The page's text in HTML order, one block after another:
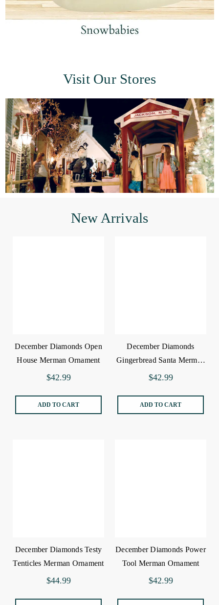
Visit Our Stores
New Arrivals
December Diamonds Open
House Merman Ornament
$42.99
ADD TO CART
December Diamonds
Gingerbread Santa Merman
Ornament
$42.99
ADD TO CART
December Diamonds Testy
Tenticles Merman Ornament
$44.99
December Diamonds Power
Tool Merman Ornament
$42.99